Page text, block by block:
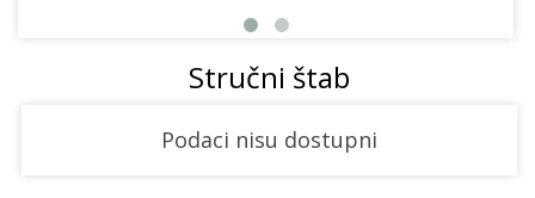
Stručni štab
Podaci nisu dostupni